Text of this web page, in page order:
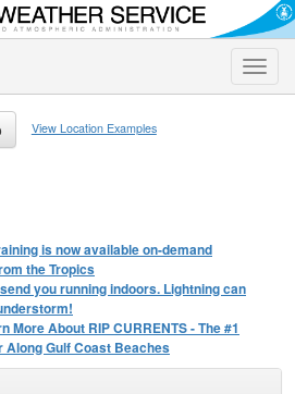
Toggle
View Location Examples
is now available on-demand
the Tropics
you running indoors. Lightning can
About RIP CURRENTS - The #1
Along Gulf Coast Beaches